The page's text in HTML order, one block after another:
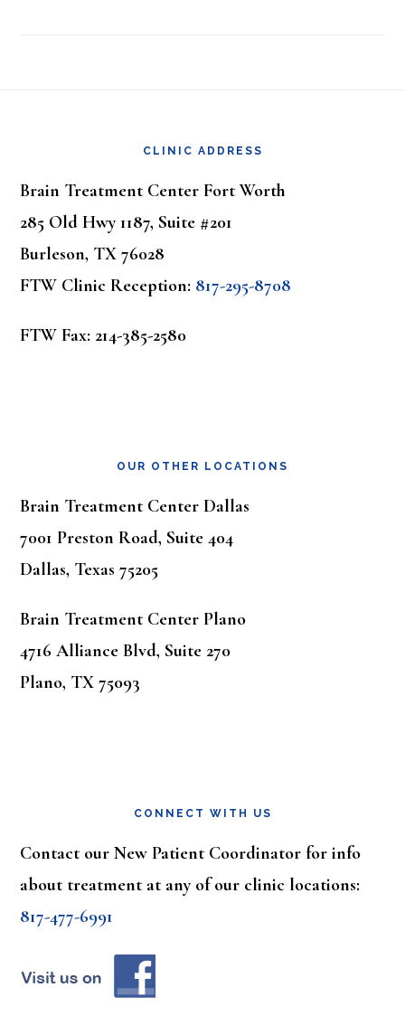
CLINIC ADDRESS
Brain Treatment Center Fort Worth
285 Old Hwy 1187, Suite #201
Burleson, TX 76028
FTW Clinic Reception: 817-295-8708
FTW Fax: 214-385-2580
OUR OTHER LOCATIONS
Brain Treatment Center Dallas
7001 Preston Road, Suite 404
Dallas, Texas 75205
Brain Treatment Center Plano
4716 Alliance Blvd, Suite 270
Plano, TX 75093
CONNECT WITH US
Contact our New Patient Coordinator for info
about treatment at any of our clinic locations:
817-477-6991